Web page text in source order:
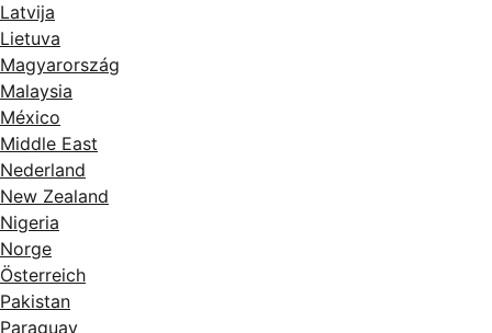
Latvija
Lietuva
Magyarország
Malaysia
México
Middle East
Nederland
New Zealand
Nigeria
Norge
Österreich
Pakistan
Paraguay